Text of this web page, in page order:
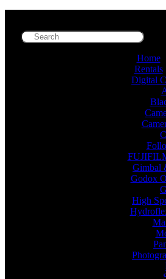
Home
Rentals
Digital
Gimbal
Godox
High